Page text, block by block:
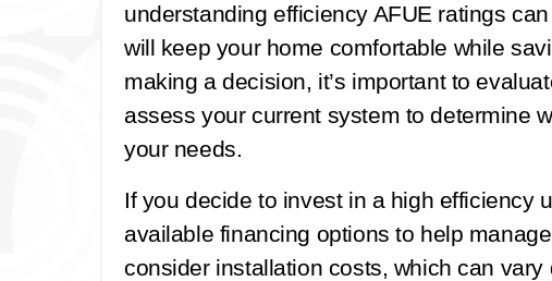
understanding efficiency AFUE ratings
will keep your home comfortable while
making a decision, it’s important to
assess your current system to determine
your needs.
If you decide to invest in a high efficiency
available financing options to help
consider installation costs, which can